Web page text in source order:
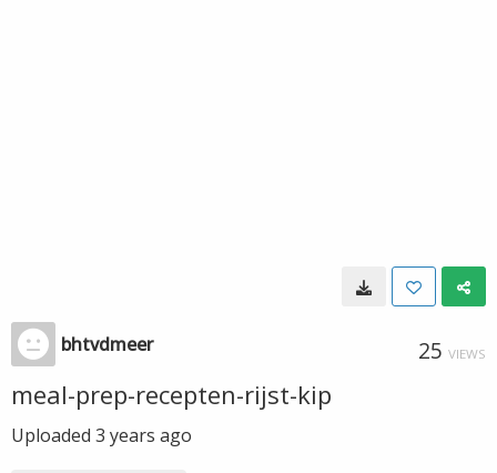
bhtvdmeer 25 VIEWS
meal-prep-recepten-rijst-kip
Uploaded 3 years ago